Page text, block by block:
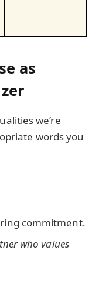
as
we’re
words you
commitment.
who values